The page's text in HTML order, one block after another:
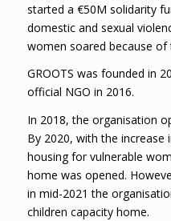
started a €50M solidarity
domestic and sexual
women soared because of
GROOTS was founded in
official NGO in 2016.
In 2018, the organisation
By 2020, with the
housing for vulnerable
home was opened.
in mid-2021 the
children capacity home.